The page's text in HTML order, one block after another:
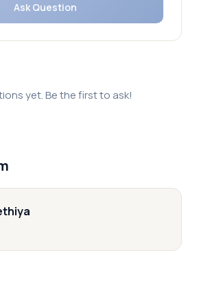
Ask Question
yet. Be the first to ask!